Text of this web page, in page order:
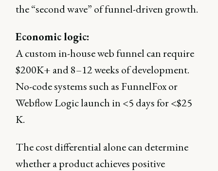
the “second wave” of funnel-driven growth.
Economic logic:
A custom in-house web funnel can require
$200K+ and 8–12 weeks of development.
No-code systems such as FunnelFox or
Webflow Logic launch in <5 days for <$25
K.
The cost differential alone can determine
whether a product achieves positive